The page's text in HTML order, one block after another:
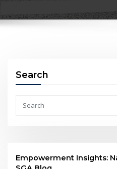
Search
Empowerment Insights: